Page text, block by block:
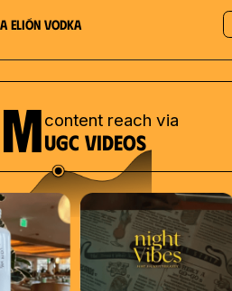
Elión Vodka
content reach via
UGC videos